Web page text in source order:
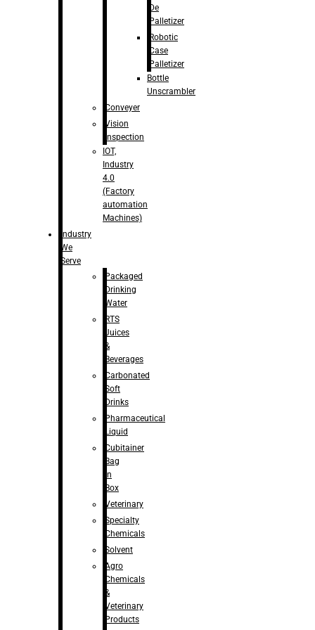
De
Palletizer
Robotic
Case
Palletizer
Bottle
Unscrambler
Conveyer
Vision
Inspection
IOT,
Industry
4.0
(Factory
automation
Machines)
Industry
We
Serve
Packaged
Drinking
Water
RTS
Juices
&
Beverages
Carbonated
Soft
Drinks
Pharmaceutical
Liquid
Cubitainer
Bag
in
Box
Veterinary
Specialty
Chemicals
Solvent
Agro
Chemicals
&
Veterinary
Products